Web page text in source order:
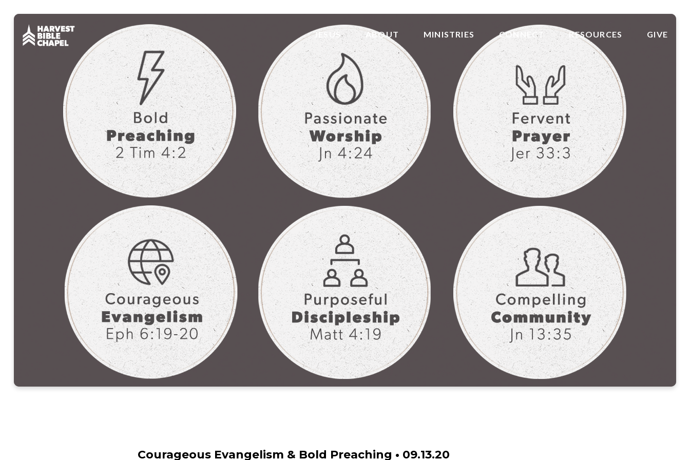
JESUS ABOUT MINISTRIES CONNECT RESOURCES GIVE
Courageous Evangelism & Bold Preaching • 09.13.20